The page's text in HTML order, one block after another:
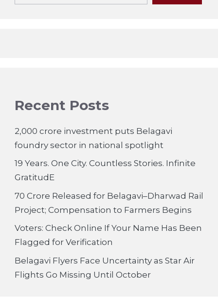
Recent Posts
2,000 crore investment puts Belagavi
foundry sector in national spotlight
19 Years. One City. Countless Stories. Infinite
GratitudE
70 Crore Released for Belagavi–Dharwad Rail
Project; Compensation to Farmers Begins
Voters: Check Online If Your Name Has Been
Flagged for Verification
Belagavi Flyers Face Uncertainty as Star Air
Flights Go Missing Until October